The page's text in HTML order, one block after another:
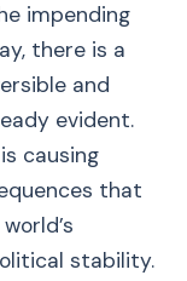
impending
there is a
and
evident.
causing
that
stability.